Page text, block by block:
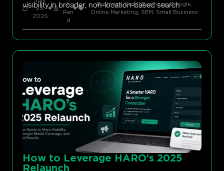
visibility in broader, non-location-based search
23,
2026
h
Ran
d
Business, Small Business,Google,
Online Marketing, SEM, Small Business
How to Leverage HARO’s 2025
Relaunch